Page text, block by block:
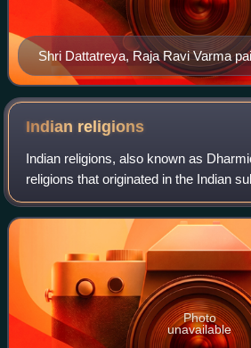
Shri Dattatreya, Raja Ravi Varma
Indian religions
Indian religions, also known as
religions that originated in the Indian
religions, which include Buddhism,
Sikhism and faiths based on
Photo
unavailable